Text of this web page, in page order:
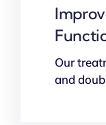
Our
and